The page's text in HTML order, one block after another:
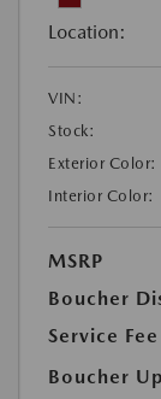
Location:
VIN:
Stock:
Exterior Color:
Interior Color:
MSRP
Boucher
Service Fee
Boucher